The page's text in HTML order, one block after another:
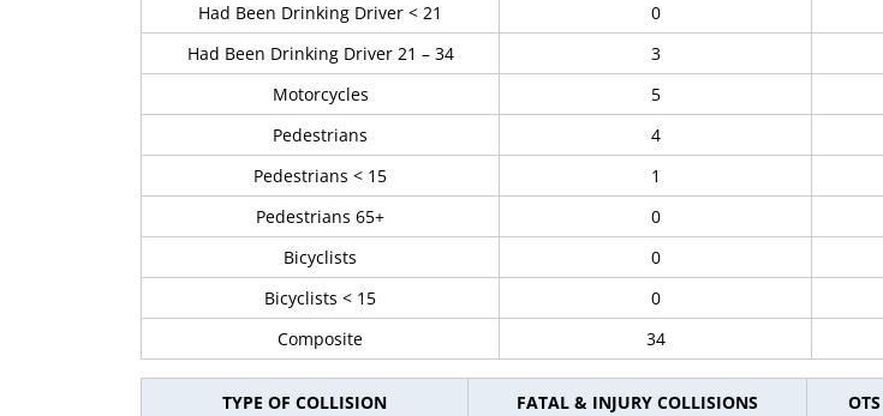
Had Been Drinking Driver < 21
0
Had Been Drinking Driver 21 – 34
3
Motorcycles
5
Pedestrians
4
Pedestrians < 15
1
Pedestrians 65+
0
Bicyclists
0
Bicyclists < 15
0
Composite
34
TYPE OF COLLISION FATAL & INJURY COLLISIONS